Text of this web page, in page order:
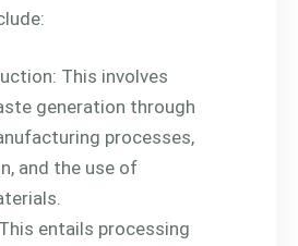
This involves
generation through
processes,
and the use of
entails processing